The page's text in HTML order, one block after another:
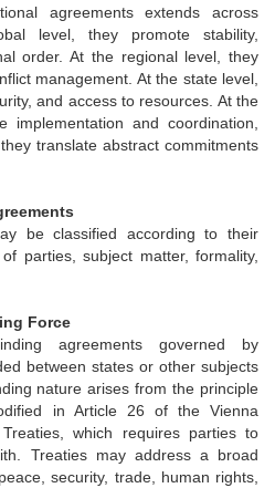
agreements extends across
level, they promote stability,
order. At the regional level, they
management. At the state level,
and access to resources. At the
implementation and coordination,
translate abstract commitments
be classified according to their
parties, subject matter, formality,
Force
agreements governed by
between states or other subjects
nature arises from the principle
in Article 26 of the Vienna
which requires parties to
Treaties may address a broad
security, trade, human rights,